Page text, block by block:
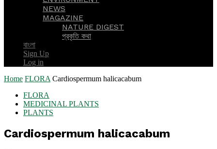
NEWS
MAGAZINE
NATURE DIGEST
প্রকৃতি কথা
বাংলা
Sign Up
Log in
Home FLORA Cardiospermum halicacabum
FLORA
MEDICINAL PLANTS
PLANTS
Cardiospermum halicacabum